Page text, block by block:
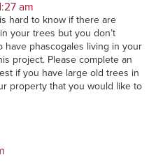
am
hard to know if there are
your trees but you don’t
have phascogales living in your
project. Please complete an
if you have large old trees in
property that you would like to